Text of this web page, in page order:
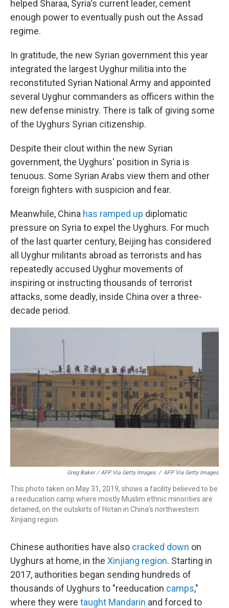
helped Sharaa, Syria's current leader, cement
enough power to eventually push out the Assad
regime.
In gratitude, the new Syrian government this year
integrated the largest Uyghur militia into the
reconstituted Syrian National Army and appointed
several Uyghur commanders as officers within the
new defense ministry. There is talk of giving some
of the Uyghurs Syrian citizenship.
Despite their clout within the new Syrian
government, the Uyghurs' position in Syria is
tenuous. Some Syrian Arabs view them and other
foreign fighters with suspicion and fear.
Meanwhile, China has ramped up diplomatic
pressure on Syria to expel the Uyghurs. For much
of the last quarter century, Beijing has considered
all Uyghur militants abroad as terrorists and has
repeatedly accused Uyghur movements of
inspiring or instructing thousands of terrorist
attacks, some deadly, inside China over a three-
decade period.
Greg Baker / AFP Via Getty Images / AFP Via Getty Images
This photo taken on May 31, 2019, shows a facility believed to be
a reeducation camp where mostly Muslim ethnic minorities are
detained, on the outskirts of Hotan in China's northwestern
Xinjiang region.
Chinese authorities have also cracked down on
Uyghurs at home, in the Xinjiang region. Starting in
2017, authorities began sending hundreds of
thousands of Uyghurs to "reeducation camps,"
where they were taught Mandarin and forced to